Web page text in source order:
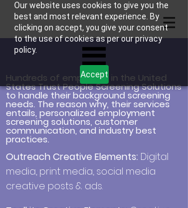
Our website uses cookies to give you the
best and most relevant experience. By
clicking on accept, you give your consent
to the use of cookies as per our privacy
policy.
Accept
Hundreds of employers in the United
States Trust People Screening Solutions
to handle their background screening
needs. The reason why, their services
entails, personalized employment
screening solutions, customer
communication, and industry best
practices.
Outreach Creative Elements: Digital
media, print media, social media
creative posts & ads.